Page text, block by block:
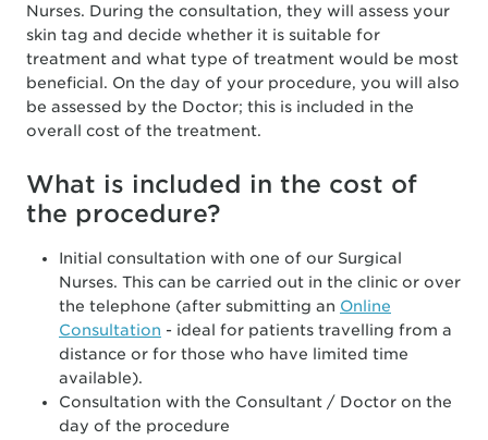
Nurses. During the consultation, they will assess your
skin tag and decide whether it is suitable for
treatment and what type of treatment would be most
beneficial. On the day of your procedure, you will also
be assessed by the Doctor; this is included in the
overall cost of the treatment.
What is included in the cost of
the procedure?
Initial consultation with one of our Surgical
Nurses. This can be carried out in the clinic or over
the telephone (after submitting an Online
Consultation - ideal for patients travelling from a
distance or for those who have limited time
available).
Consultation with the Consultant / Doctor on the
day of the procedure